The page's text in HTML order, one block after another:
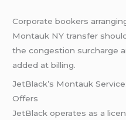
Corporate bookers
Montauk NY transfer
the congestion surcharge
added at billing.
JetBlack’s Montauk
Offers
JetBlack operates as a